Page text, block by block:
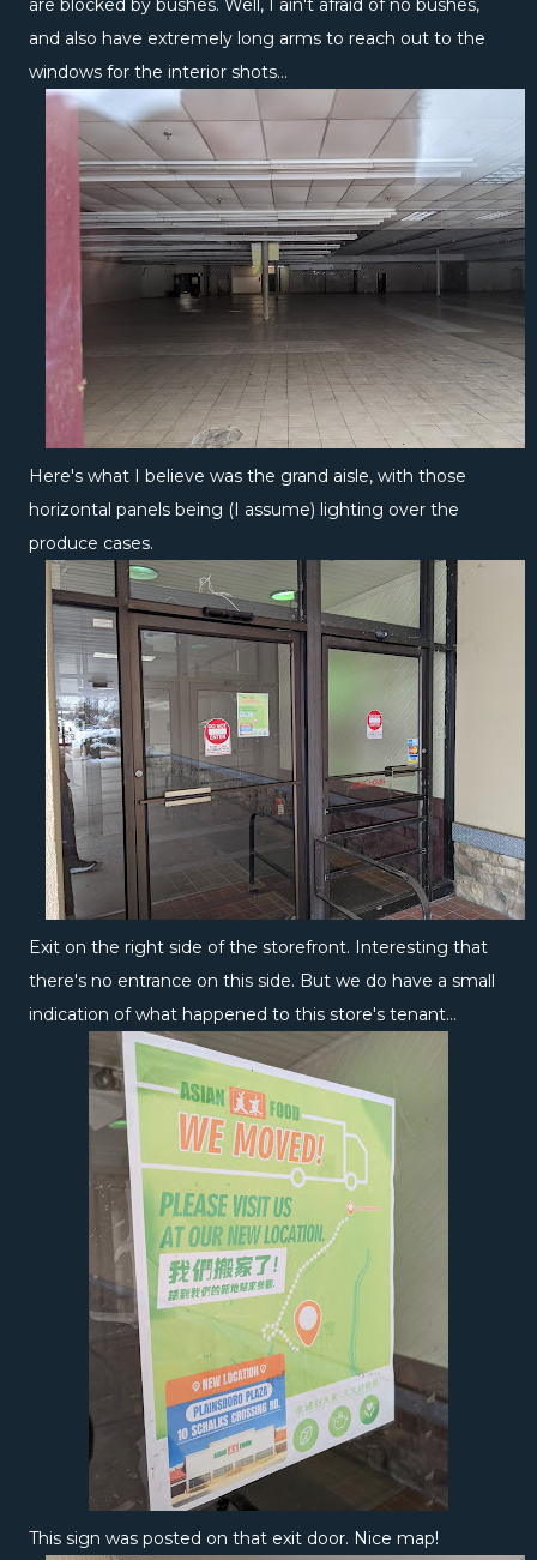
are blocked by bushes. Well, I ain't afraid of no bushes,
and also have extremely long arms to reach out to the
windows for the interior shots...
Here's what I believe was the grand aisle, with those
horizontal panels being (I assume) lighting over the
produce cases.
Exit on the right side of the storefront. Interesting that
there's no entrance on this side. But we do have a small
indication of what happened to this store's tenant...
This sign was posted on that exit door. Nice map!